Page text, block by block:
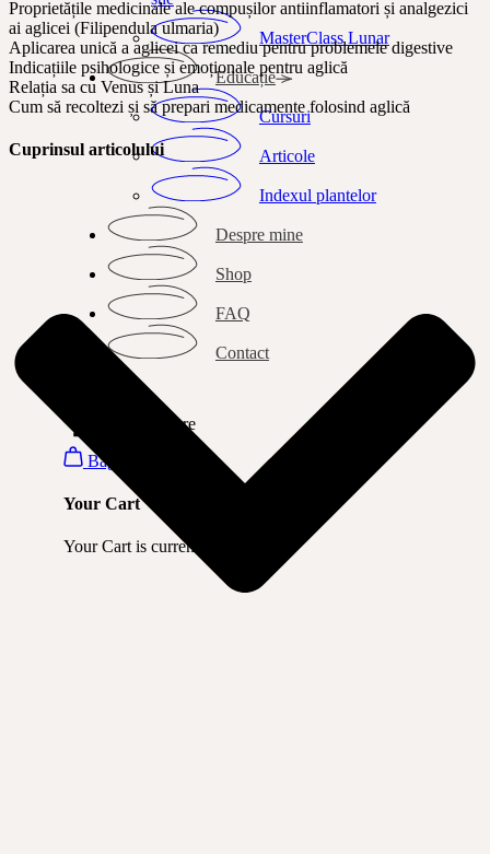
MasterClass Lunar
Educație
Cursuri
Articole
Indexul plantelor
Despre mine
Shop
FAQ
Contact
Autentificare
Bag
Your Cart
Your Cart is currently empty.
Proprietățile medicinale ale compușilor antiinflamatori și analgezici
ai aglicei (Filipendula ulmaria)
Aplicarea unică a aglicei ca remediu pentru problemele digestive
Indicațiile psihologice și emoționale pentru aglică
Relația sa cu Venus și Luna
Cum să recoltezi și să prepari medicamente folosind aglică
Cuprinsul articolului